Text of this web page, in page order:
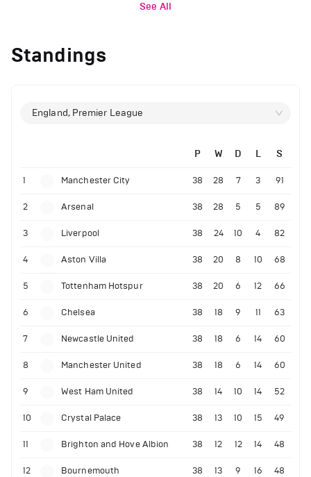
See All
Standings
England, Premier League
P W D L S
1 Manchester City 38 28 7 3 91
2 Arsenal 38 28 5 5 89
3 Liverpool 38 24 10 4 82
4 Aston Villa 38 20 8 10 68
5 Tottenham Hotspur 38 20 6 12 66
6 Chelsea 38 18 9 11 63
7 Newcastle United 38 18 6 14 60
8 Manchester United 38 18 6 14 60
9 West Ham United 38 14 10 14 52
10 Crystal Palace 38 13 10 15 49
11 Brighton and Hove Albion 38 12 12 14 48
12 Bournemouth 38 13 9 16 48